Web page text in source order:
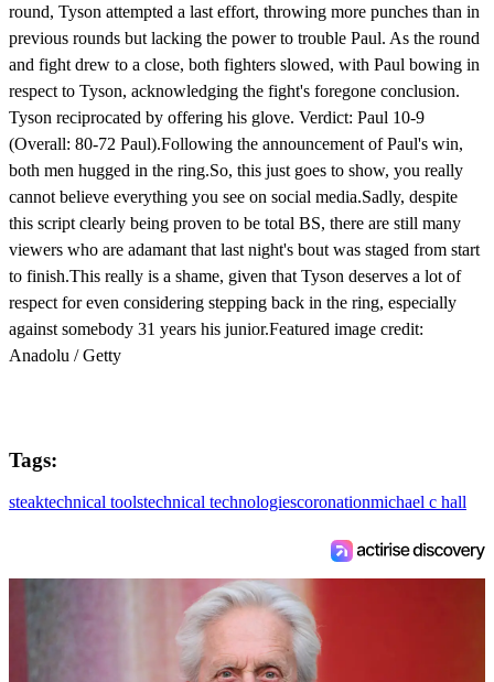
round, Tyson attempted a last effort, throwing more punches than in
previous rounds but lacking the power to trouble Paul. As the round
and fight drew to a close, both fighters slowed, with Paul bowing in
respect to Tyson, acknowledging the fight's foregone conclusion.
Tyson reciprocated by offering his glove. Verdict: Paul 10-9
(Overall: 80-72 Paul).Following the announcement of Paul's win,
both men hugged in the ring.So, this just goes to show, you really
cannot believe everything you see on social media.Sadly, despite
this script clearly being proven to be total BS, there are still many
viewers who are adamant that last night's bout was staged from start
to finish.This really is a shame, given that Tyson deserves a lot of
respect for even considering stepping back in the ring, especially
against somebody 31 years his junior.Featured image credit:
Anadolu / Getty
Tags:
steaktechnical toolstechnical technologiescoronationmichael c hall